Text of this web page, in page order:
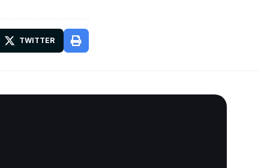
TWITTER